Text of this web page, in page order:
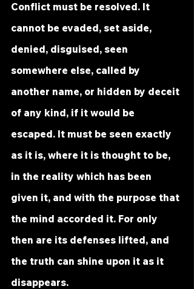
Conflict must be resolved. It
cannot be evaded, set aside,
denied, disguised, seen
somewhere else, called by
another name, or hidden by deceit
of any kind, if it would be
escaped. It must be seen exactly
as it is, where it is thought to be,
in the reality which has been
given it, and with the purpose that
the mind accorded it. For only
then are its defenses lifted, and
the truth can shine upon it as it
disappears.